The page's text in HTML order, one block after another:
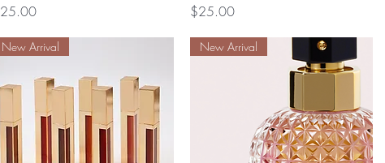
Price
$25.00
New Arrival New Arrival